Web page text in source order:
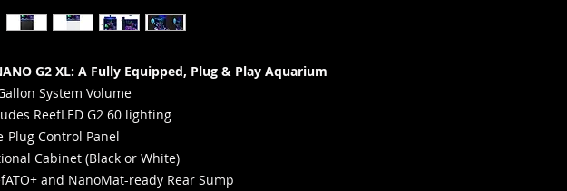
G2 XL: A Fully Equipped, Plug & Play Aquarium
System Volume
ReefLED G2 60 lighting
Plug Control Panel
Cabinet (Black or White)
and NanoMat-ready Rear Sump